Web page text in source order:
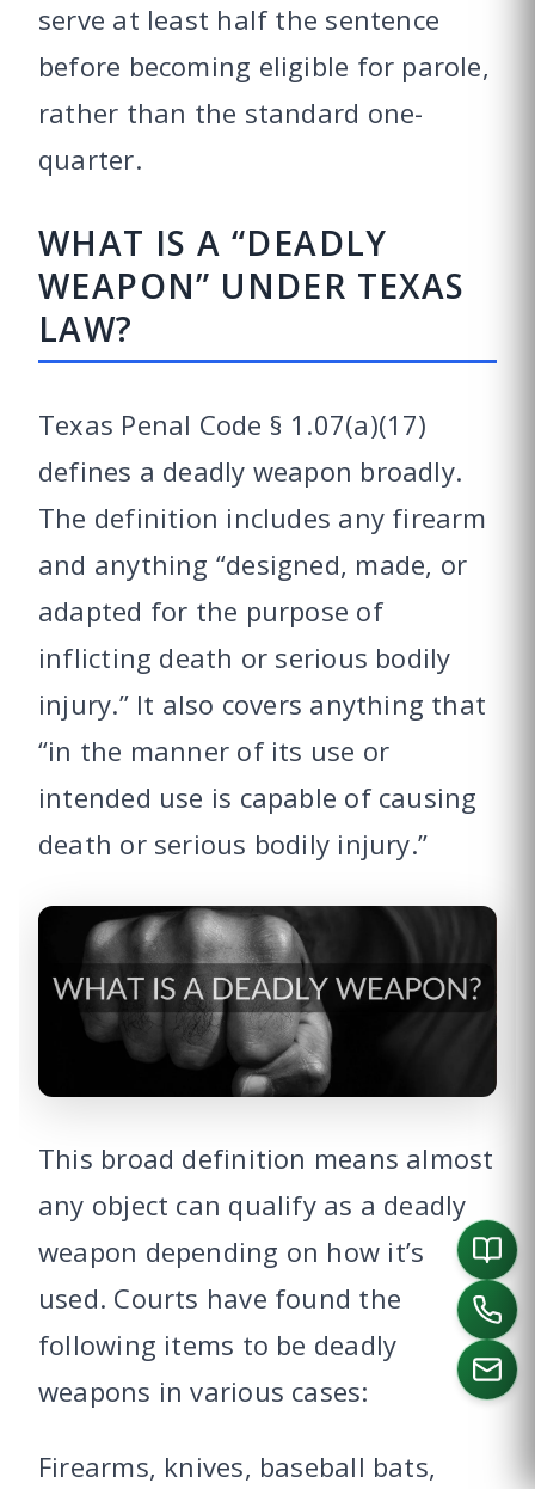
serve at least half the sentence
before becoming eligible for parole,
rather than the standard one-
quarter.
WHAT IS A “DEADLY
WEAPON” UNDER TEXAS
LAW?
Texas Penal Code § 1.07(a)(17)
defines a deadly weapon broadly.
The definition includes any firearm
and anything “designed, made, or
adapted for the purpose of
inflicting death or serious bodily
injury.” It also covers anything that
“in the manner of its use or
intended use is capable of causing
death or serious bodily injury.”
This broad definition means almost
any object can qualify as a deadly
weapon depending on how it’s
used. Courts have found the
following items to be deadly
weapons in various cases:
Firearms, knives, baseball bats,
CALL US